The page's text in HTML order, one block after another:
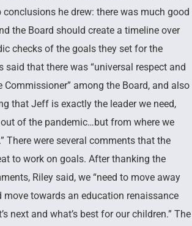
conclusions he drew: there was much good
the Board should create a timeline over
checks of the goals they set for the
said that there was “universal respect and
Commissioner” among the Board, and also
that Jeff is exactly the leader we need,
of the pandemic…but from where we
There were several comments that the
to work on goals. After thanking the
Riley said, we “need to move away
towards an education renaissance
next and what’s best for our children.” The